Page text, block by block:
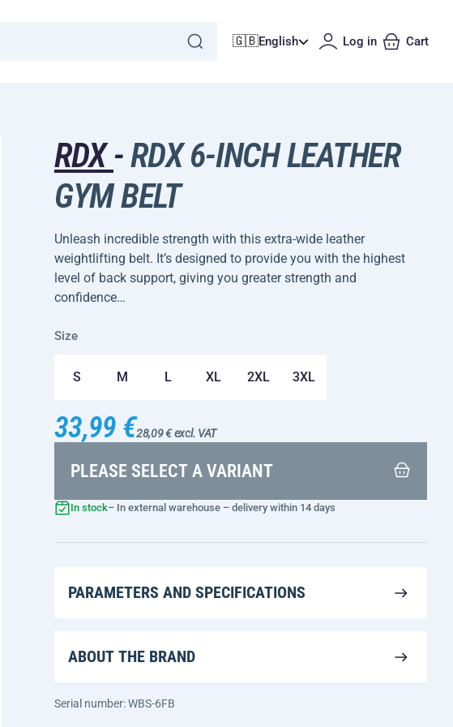
🇬🇧English Log in Cart
RDX-RDX 6-INCH LEATHER
GYM BELT
Unleash incredible strength with this extra-wide leather
weightlifting belt. It’s designed to provide you with the highest
level of back support, giving you greater strength and
confidence…
Size
S M L XL 2XL 3XL
33,99 €28,09 € excl. VAT
PLEASE SELECT A VARIANT
In stock– In external warehouse – delivery within 14 days
PARAMETERS AND SPECIFICATIONS
ABOUT THE BRAND
Serial number: WBS-6FB